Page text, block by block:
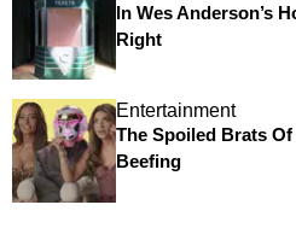
In Wes Anderson’s
Right
Entertainment
The Spoiled Brats
Beefing